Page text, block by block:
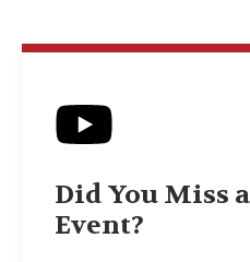
Did You Miss
Event?